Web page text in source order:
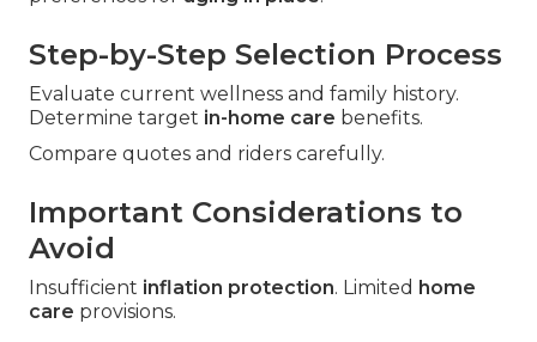
Step-by-Step Selection Process
Evaluate current wellness and family history.
Determine target in-home care benefits.
Compare quotes and riders carefully.
Important Considerations to
Avoid
Insufficient inflation protection. Limited home
care provisions.